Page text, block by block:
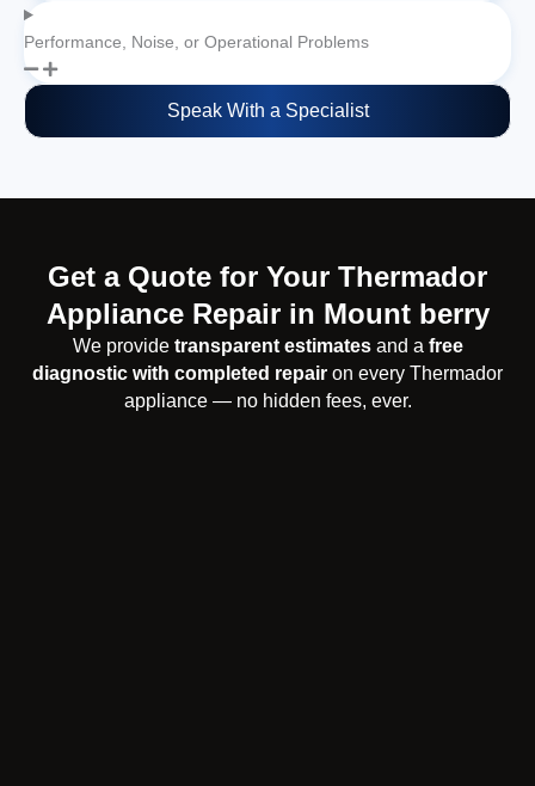
Performance, Noise, or Operational Problems
Speak With a Specialist
Get a Quote for Your Thermador
Appliance Repair in Mount berry
We provide transparent estimatesand a free
diagnostic with completed repair on every Thermador
appliance — no hidden fees, ever.